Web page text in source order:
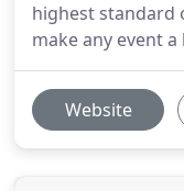
highest standard
make any event
Website